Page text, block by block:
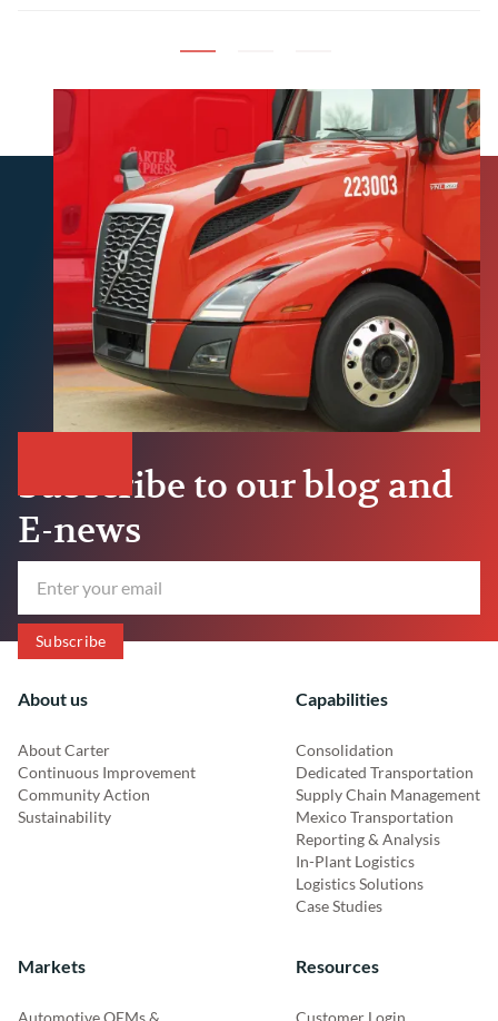
Subscribe to our blog and
E-news
About us
About Carter
Continuous Improvement
Community Action
Sustainability
Capabilities
Consolidation
Dedicated Transportation
Supply Chain Management
Mexico Transportation
Reporting & Analysis
In-Plant Logistics
Logistics Solutions
Case Studies
Markets
Automotive OEMs &
Resources
Customer Login